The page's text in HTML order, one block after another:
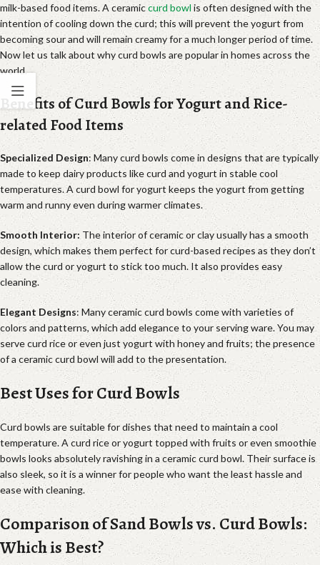
milk-based food items. A ceramiccurd bowlis often designed with the
intention of cooling down the curd; this will prevent the yogurt from
becoming sour and will remain creamy for a much longer period of time.
Now let us talk about why curd bowls are popular in homes across the
world.
Benefits of Curd Bowls for Yogurt and Rice-
related Food Items
Specialized Design: Many curd bowls come in designs that are typically
made to keep dairy products like curd and yogurt in stable cool
temperatures. A curd bowl for yogurt keeps the yogurt from getting
warm and runny even during warmer climates.
Smooth Interior: The interior of ceramic or clay usually has a smooth
design, which makes them perfect for curd-based recipes as they don’t
allow the curd or yogurt to stick too much. It also provides easy
cleaning.
Elegant Designs: Many ceramic curd bowls come with varieties of
colors and patterns, which add elegance to your serving ware. You may
serve curd rice or even just yogurt with honey and fruits; the presence
of a ceramic curd bowl will add to the presentation.
Best Uses for Curd Bowls
Curd bowls are suitable for dishes that need to maintain a cool
temperature. A curd rice or yogurt topped with fruits or even smoothie
bowls looks absolutely ravishing in a ceramic curd bowl. Their surface is
also sleek, so it is a winner for people who want the least hassle and
ease with cleaning.
Comparison of Sand Bowls vs. Curd Bowls:
Which is Best?